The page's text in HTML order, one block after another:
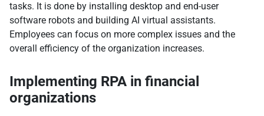
tasks. It is done by installing desktop and end-user
software robots and building AI virtual assistants.
Employees can focus on more complex issues and the
overall efficiency of the organization increases.
Implementing RPA in financial
organizations